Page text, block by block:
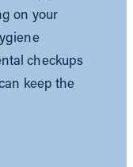
on your
checkups
keep the